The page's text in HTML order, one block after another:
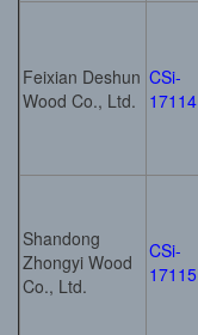
Feixian Deshun
Wood Co., Ltd.
CSi-
17114
Shandong
Zhongyi Wood
Co., Ltd.
CSi-
17115